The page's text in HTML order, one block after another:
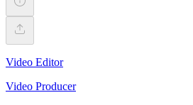
Video Editor
Video Producer